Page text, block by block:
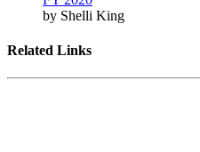
by Shelli King
Related Links